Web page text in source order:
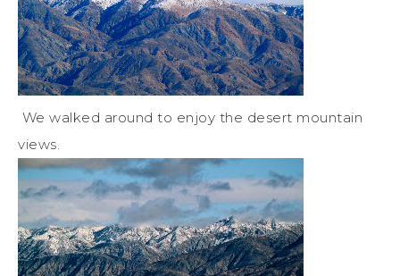
We walked around to enjoy the desert mountain
views.